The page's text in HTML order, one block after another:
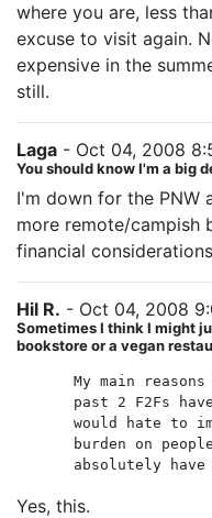
where you are, less
excuse to visit again.
expensive in the
still.
Laga - Oct 04, 2008
You should know I'm a big
I'm down for the PNW
more remote/campish
financial
Hil R. - Oct 04, 2008
Sometimes I think I might
bookstore or a vegan
My main
past 2 F2Fs
would hate to
burden on
absolutely
Yes, this.